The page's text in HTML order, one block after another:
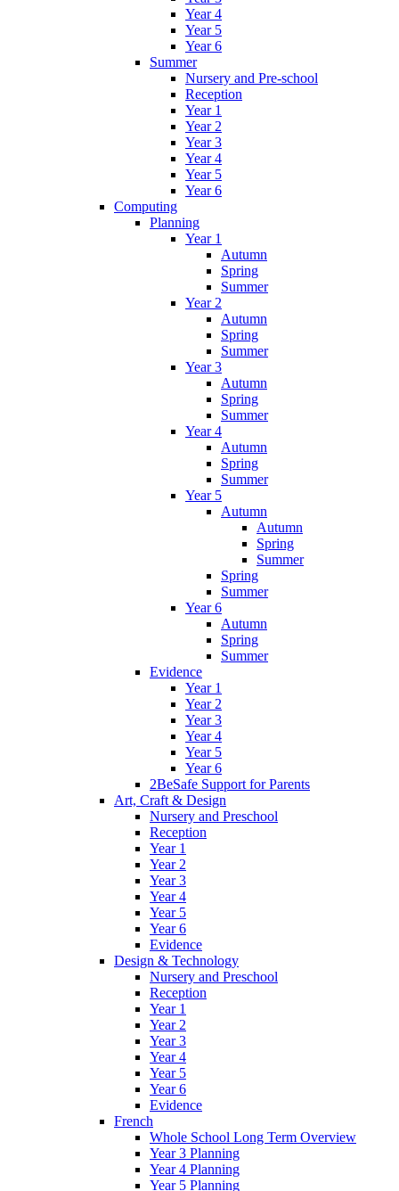
Year 4
Year 5
Year 6
Summer
Nursery and Pre-school
Reception
Year 1
Year 2
Year 3
Year 4
Year 5
Year 6
Computing
Planning
Year 1
Autumn
Spring
Summer
Year 2
Autumn
Spring
Summer
Year 3
Autumn
Spring
Summer
Year 4
Autumn
Spring
Summer
Year 5
Autumn
Autumn
Spring
Summer
Spring
Summer
Year 6
Autumn
Spring
Summer
Evidence
Year 1
Year 2
Year 3
Year 4
Year 5
Year 6
2BeSafe Support for Parents
Art, Craft & Design
Nursery and Preschool
Reception
Year 1
Year 2
Year 3
Year 4
Year 5
Year 6
Evidence
Design & Technology
Nursery and Preschool
Reception
Year 1
Year 2
Year 3
Year 4
Year 5
Year 6
Evidence
French
Whole School Long Term Overview
Year 3 Planning
Year 4 Planning
Year 5 Planning